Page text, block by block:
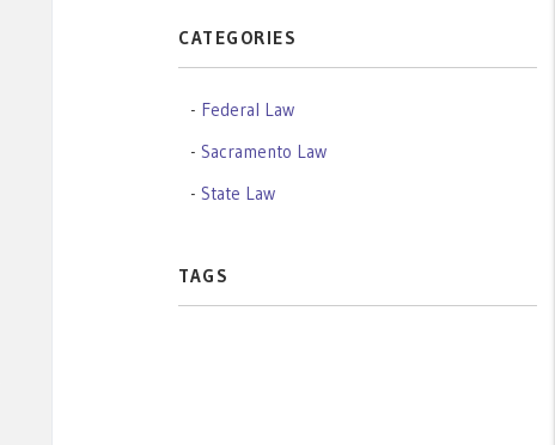
CATEGORIES
Federal Law
Sacramento Law
State Law
TAGS